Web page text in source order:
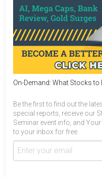
On-Demand: What Stocks
Be the first to find out the
special reports, receive our
Seminar event info, and
to your inbox for free.